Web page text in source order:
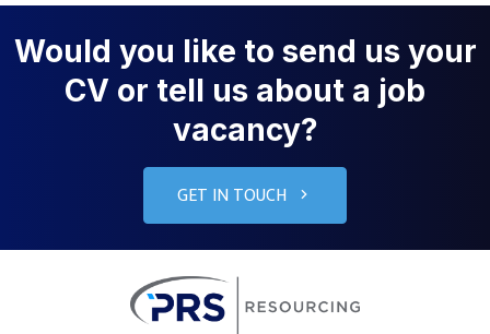
Would you like to send us your
CV or tell us about a job
vacancy?
GET IN TOUCH